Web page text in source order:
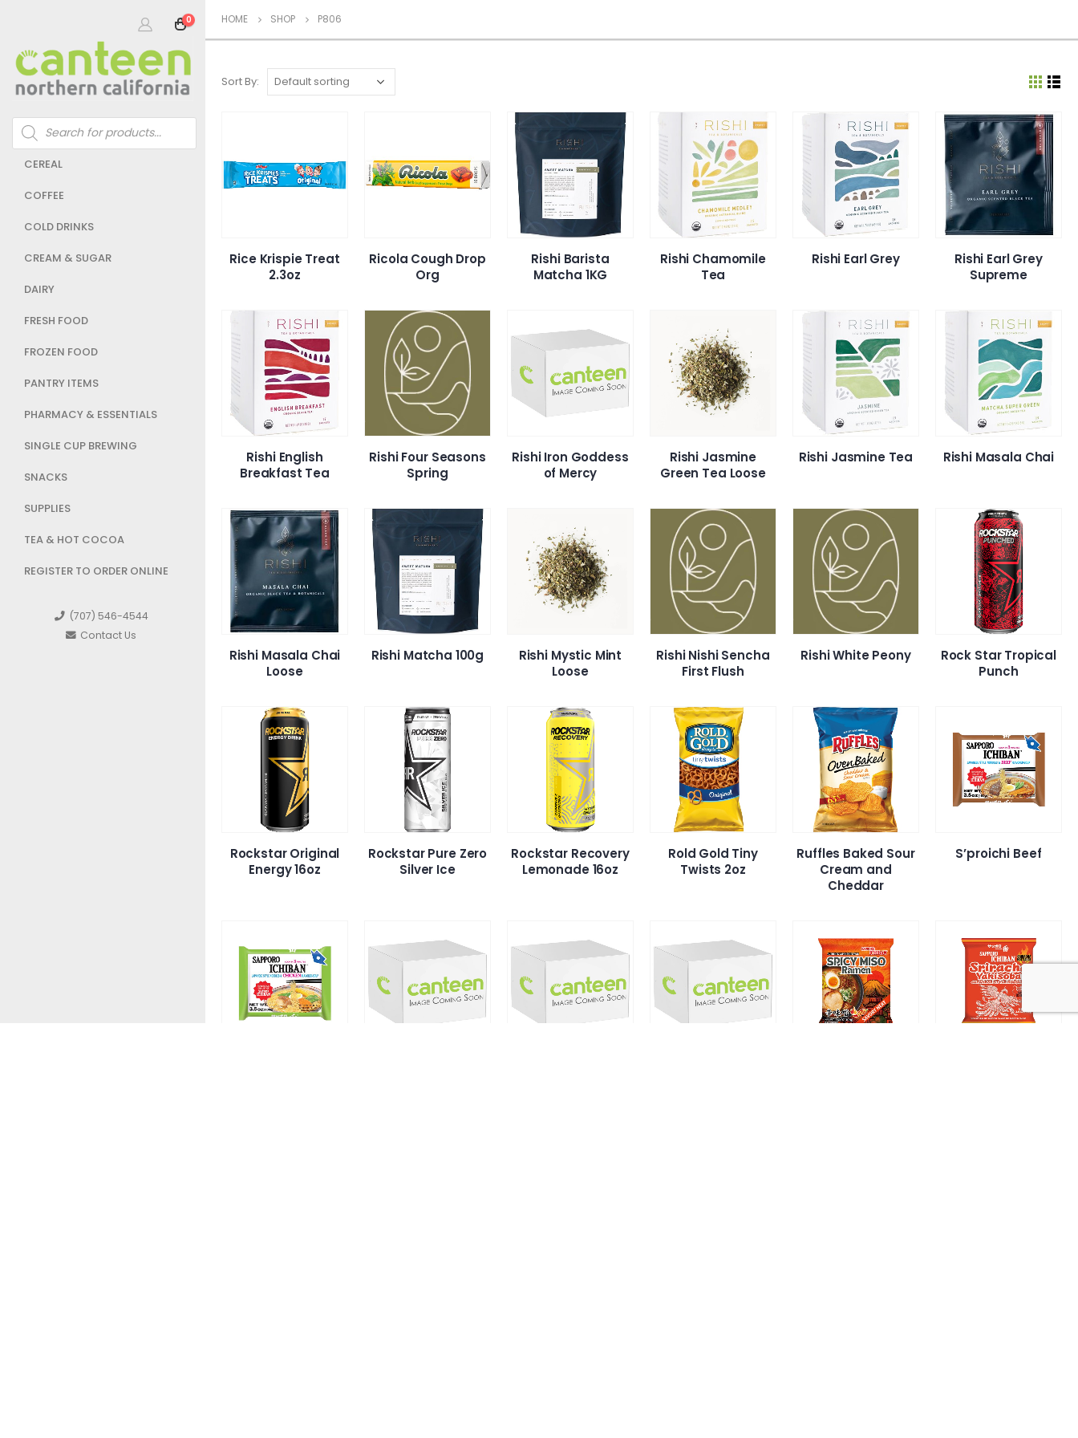
0
Products
search
CEREAL
COFFEE
COLD DRINKS
CREAM & SUGAR
DAIRY
FRESH FOOD
FROZEN FOOD
PANTRY ITEMS
PHARMACY & ESSENTIALS
SINGLE CUP BREWING
SNACKS
SUPPLIES
TEA & HOT COCOA
REGISTER TO ORDER ONLINE
(707) 546-4544
Contact Us
HOME SHOP P806
Sort By:
Rice Krispie Treat
2.3oz
Ricola Cough Drop
Org
Rishi Barista
Matcha 1KG
Rishi Chamomile
Tea
Rishi Earl Grey
Rishi Earl Grey
Supreme
Rishi English
Breakfast Tea
Rishi Four Seasons
Spring
Rishi Iron Goddess
of Mercy
Rishi Jasmine
Green Tea Loose
Rishi Jasmine Tea Rishi Masala Chai
Rishi Masala Chai
Loose
Rishi Matcha 100g
Rishi Mystic Mint
Loose
Rishi Nishi Sencha
First Flush
Rishi White Peony
Rock Star Tropical
Punch
Rockstar Original
Energy 16oz
Rockstar Pure Zero
Silver Ice
Rockstar Recovery
Lemonade 16oz
Rold Gold Tiny
Twists 2oz
Ruffles Baked Sour
Cream and
Cheddar
S’proichi Beef